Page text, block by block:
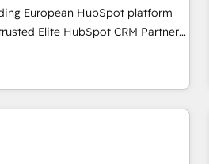
➤ La mise en place
marketing (SEO, SEA, inbound,
conseil - 150 certifications
European HubSpot platform
maximizing EBITDA and
With our targeted
your digital transformation and
Advanced Accredited CRM